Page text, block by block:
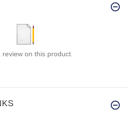
review on this product.